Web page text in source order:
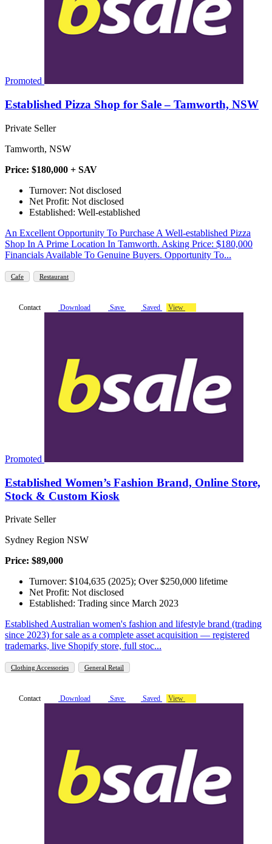
Promoted
Established Pizza Shop for Sale – Tamworth, NSW
Private Seller
Tamworth, NSW
Price: $180,000 + SAV
Turnover: Not disclosed
Net Profit: Not disclosed
Established: Well-established
An Excellent Opportunity To Purchase A Well-established Pizza
Shop In A Prime Location In Tamworth. Asking Price: $180,000
Financials Available To Genuine Buyers. Opportunity To...
Cafe Restaurant
Contact Download Save Saved View
Promoted
Established Women’s Fashion Brand, Online Store,
Stock & Custom Kiosk
Private Seller
Sydney Region NSW
Price: $89,000
Turnover: $104,635 (2025); Over $250,000 lifetime
Net Profit: Not disclosed
Established: Trading since March 2023
Established Australian women's fashion and lifestyle brand (trading
since 2023) for sale as a complete asset acquisition — registered
trademarks, live Shopify store, full stoc...
Clothing Accessories General Retail
Contact Download Save Saved View